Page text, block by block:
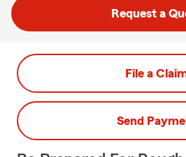
Request a
File a
Send